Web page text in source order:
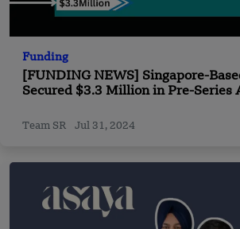
Funding
[FUNDING NEWS] Singapore-
Secured $3.3 Million in Pre-Series
Team SR Jul 31, 2024